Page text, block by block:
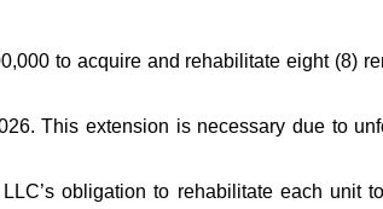
to acquire and rehabilitate eight (8)
This extension is necessary due to
obligation to rehabilitate each unit